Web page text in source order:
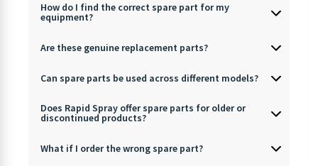
How do I find the correct spare part for my
equipment?
Are these genuine replacement parts?
Can spare parts be used across different models?
Does Rapid Spray offer spare parts for older or
discontinued products?
What if I order the wrong spare part?